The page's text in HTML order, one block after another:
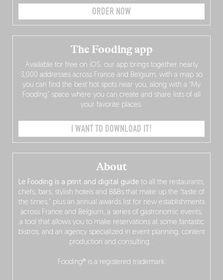
ORDER NOW
About
Le Fooding is a print and digital guide to all the restaurants,
chefs, bars, stylish hotels and B&Bs that make up the “taste of
the times,” plus an annual awards list for new establishments
across France and Belgium, a series of gastronomic events,
a tool that allows you to make reservations at some fantastic
bistros, and an agency specialized in event planning, content
production and consulting…
Fooding® is a registered trademark.
The Fooding app
Available for free on iOS, our app brings together nearly
3,000 addresses across France and Belgium, with a map so
you can find the best hot spots near you, along with a “My
Fooding” space where you can create and share lists of all
your favorite places.
I WANT TO DOWNLOAD IT!